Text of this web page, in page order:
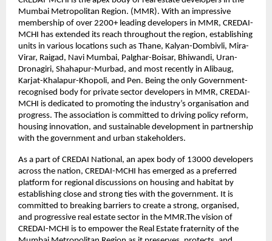
Mumbai Metropolitan Region. (MMR). With an impressive
membership of over 2200+ leading developers in MMR, CREDAI-
MCHI has extended its reach throughout the region, establishing
units in various locations such as Thane, Kalyan-Dombivli, Mira-
Virar, Raigad, Navi Mumbai, Palghar-Boisar, Bhiwandi, Uran-
Dronagiri, Shahapur-Murbad, and most recently in Alibaug,
Karjat-Khalapur-Khopoli, and Pen. Being the only Government-
recognised body for private sector developers in MMR, CREDAI-
MCHI is dedicated to promoting the industry’s organisation and
progress. The association is committed to driving policy reform,
housing innovation, and sustainable development in partnership
with the government and urban stakeholders.
As a part of CREDAI National, an apex body of 13000 developers
across the nation, CREDAI-MCHI has emerged as a preferred
platform for regional discussions on housing and habitat by
establishing close and strong ties with the government. It is
committed to breaking barriers to create a strong, organised,
and progressive real estate sector in the MMR.The vision of
CREDAI-MCHI is to empower the Real Estate fraternity of the